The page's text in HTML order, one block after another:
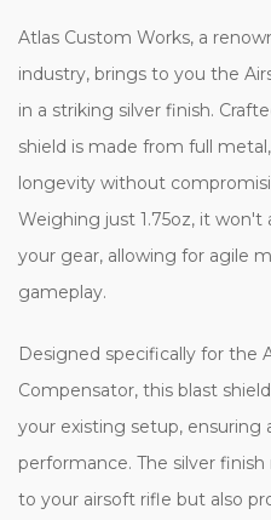
Atlas Custom Works, a
industry, brings to you the
in a striking silver finish.
shield is made from full
longevity without
Weighing just 1.75oz, it
your gear, allowing for agile
gameplay.
Designed specifically for the
Compensator, this blast
your existing setup, ensuring
performance. The silver
to your airsoft rifle but also